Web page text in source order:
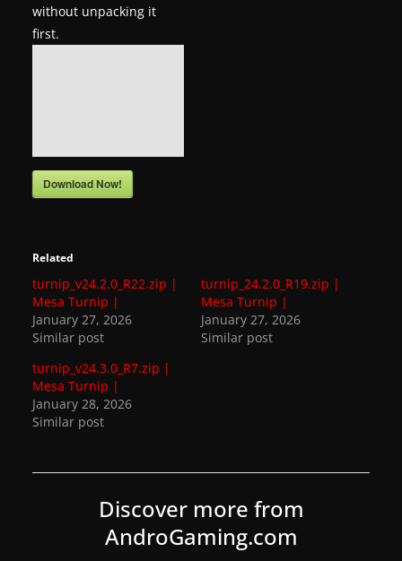
s
,
t
n
d
g
a
m
e
r
without unpacking it
first.
Download Now!
Related
turnip_v24.2.0_R22.zip |
Mesa Turnip |
January 27, 2026
Similar post
turnip_24.2.0_R19.zip |
Mesa Turnip |
January 27, 2026
Similar post
turnip_v24.3.0_R7.zip |
Mesa Turnip |
January 28, 2026
Similar post
Discover more from
AndroGaming.com